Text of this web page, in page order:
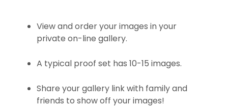
View and order your images in your
private on-line gallery.
A typical proof set has 10-15 images.
Share your gallery link with family and
friends to show off your images!